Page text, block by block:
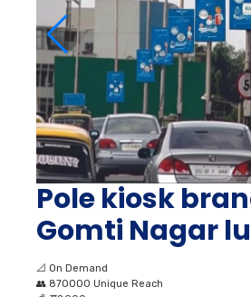
Pole kiosk
Gomti Nagar
📐 On Demand
👥 870000 Unique Reach